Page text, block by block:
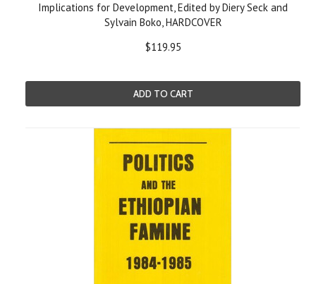
Implications for Development, Edited by Diery Seck and
Sylvain Boko, HARDCOVER
$119.95
ADD TO CART